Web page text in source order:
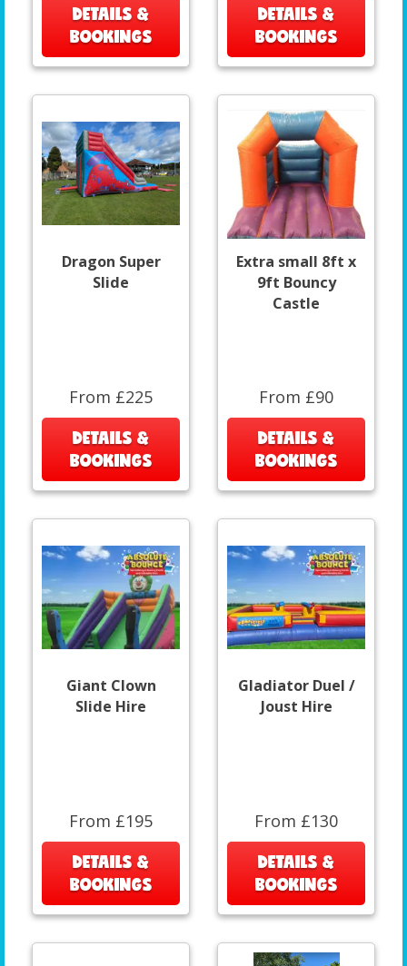
DETAILS &
BOOKINGS
DETAILS &
BOOKINGS
Dragon Super
Slide
From £225
DETAILS &
BOOKINGS
Extra small 8ft x
9ft Bouncy
Castle
From £90
DETAILS &
BOOKINGS
Giant Clown
Slide Hire
From £195
DETAILS &
BOOKINGS
Gladiator Duel /
Joust Hire
From £130
DETAILS &
BOOKINGS